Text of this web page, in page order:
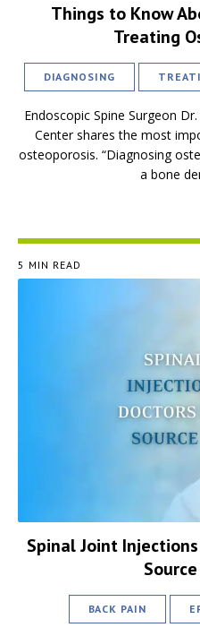
Things to Know
Treating
DIAGNOSING
Endoscopic Spine Surgeon
Center shares the most
osteoporosis. “Diagnosing
a bone
5 MIN READ
Spinal Joint
BACK PAIN